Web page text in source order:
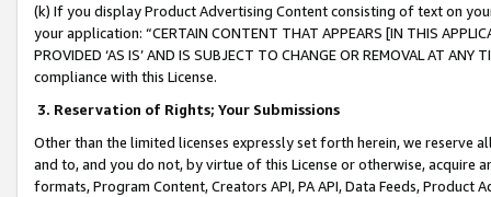
(k) If you display Product Advertising Content consisting of text on
your application: “CERTAIN CONTENT THAT APPEARS [IN THIS
PROVIDED ‘AS IS’ AND IS SUBJECT TO CHANGE OR REMOVAL AT
compliance with this License.
3. Reservation of Rights; Your Submissions
Other than the limited licenses expressly set forth herein, we
and to, and you do not, by virtue of this License or otherwise, acquire
formats, Program Content, Creators API, PA API, Data Feeds,